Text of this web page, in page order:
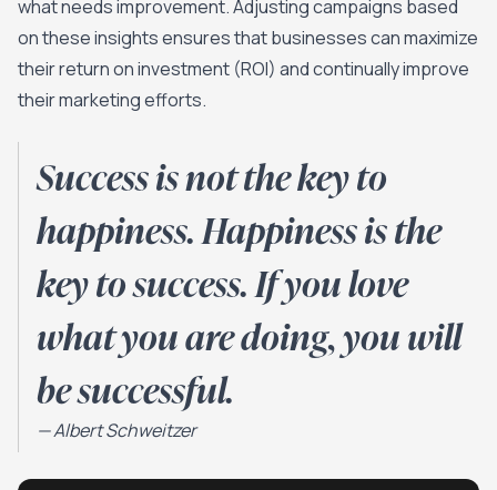
what needs improvement. Adjusting campaigns based
on these insights ensures that businesses can maximize
their return on investment (ROI) and continually improve
their marketing efforts.
Success is not the key to
happiness. Happiness is the
key to success. If you love
what you are doing, you will
be successful.
—Albert Schweitzer